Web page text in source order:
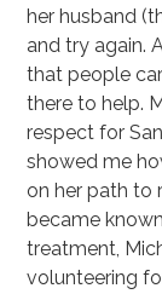
her husband
and try again.
that people
there to help.
respect for
showed me
on her path to
became
treatment,
volunteering